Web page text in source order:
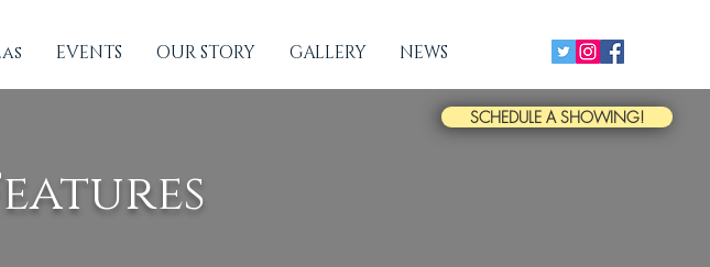
EVENTS OUR STORY GALLERY NEWS
SCHEDULE A SHOWING!